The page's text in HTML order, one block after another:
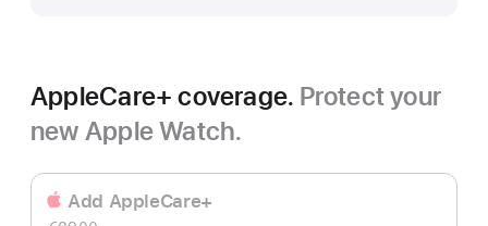
AppleCare+ coverage. Protect your
new Apple Watch.
Add AppleCare+